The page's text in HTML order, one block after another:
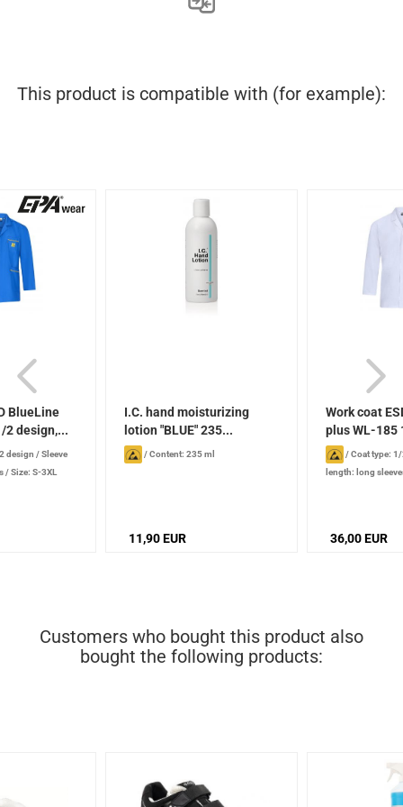
This product is compatible with (for example):
BlueLine
2 design,...
design /Sleeve
/Size: S-3XL
I.C. hand moisturizing
lotion "BLUE" 235...
/Content: 235 ml
11,90 EUR
Work coat
plus WL-185
/Coat type:
length: long
36,00 EUR
Customers who bought this product also
bought the following products: